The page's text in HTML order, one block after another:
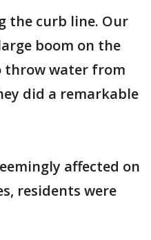
the curb line. Our
boom on the
water from
did a remarkable
affected on
residents were